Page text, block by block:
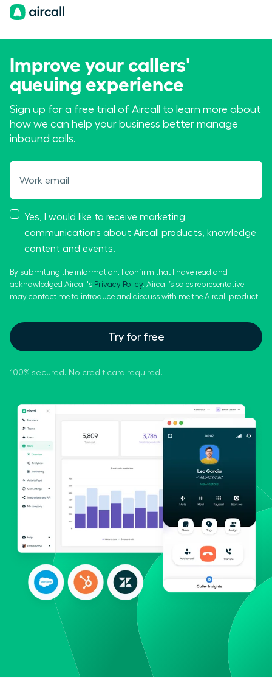
Improve your callers'
queuing experience
Sign up for a free trial of Aircall to learn more about
how we can help your business better manage
inbound calls.
Work email
Yes, I would like to receive marketing
communications about Aircall products, knowledge
content and events.
By submitting the information, I confirm that I have read and
acknowledged Aircall's Privacy Policy. Aircall’s sales representative
may contact me to introduce and discuss with me the Aircall product.
Try for free
100% secured. No credit card required.